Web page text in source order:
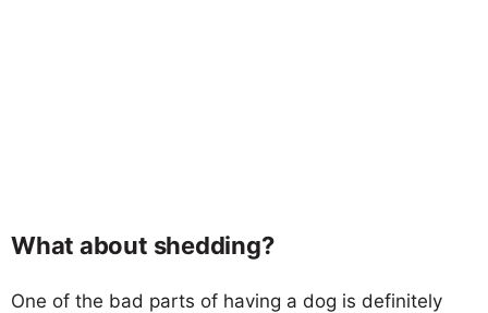
What about shedding?
One of the bad parts of having a dog is definitely